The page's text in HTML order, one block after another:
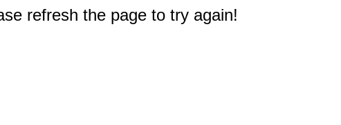
refresh the page to try again!